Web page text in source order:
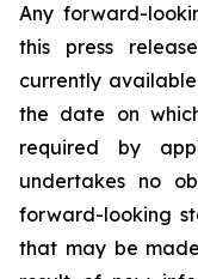
Any forward-
this press
currently
the date on
required by
undertakes no
forward-looking
that may be